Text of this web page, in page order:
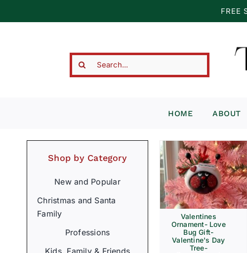
FREE
Search
HOME ABOUT
Shop by Category
New and Popular
Christmas and Santa
Family
Professions
Valentines
Ornament- Love
Bug Gift-
Valentine's Day
Tree-